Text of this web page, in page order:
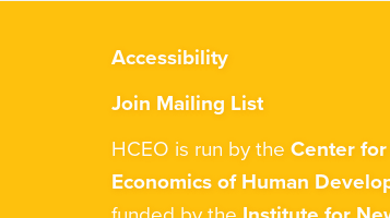
Accessibility
Join Mailing List
HCEO is run by the Center
Economics of Human